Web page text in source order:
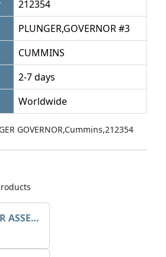
212354
PLUNGER,GOVERNOR #3
CUMMINS
2-7 days
Worldwide
GOVERNOR,Cummins,212354
EXCITER STATOR ASSEMBLY